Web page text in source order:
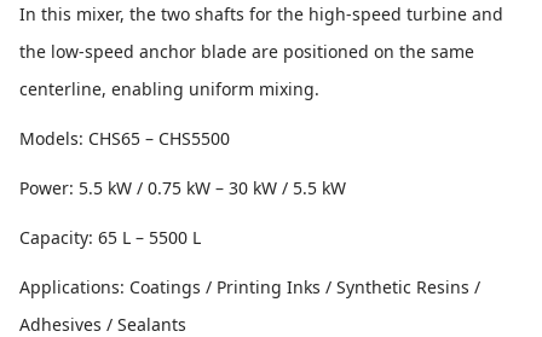
In this mixer, the two shafts for the high-speed turbine and
the low-speed anchor blade are positioned on the same
centerline, enabling uniform mixing.
Models: CHS65 – CHS5500
Power: 5.5 kW / 0.75 kW – 30 kW / 5.5 kW
Capacity: 65 L – 5500 L
Applications: Coatings / Printing Inks / Synthetic Resins /
Adhesives / Sealants